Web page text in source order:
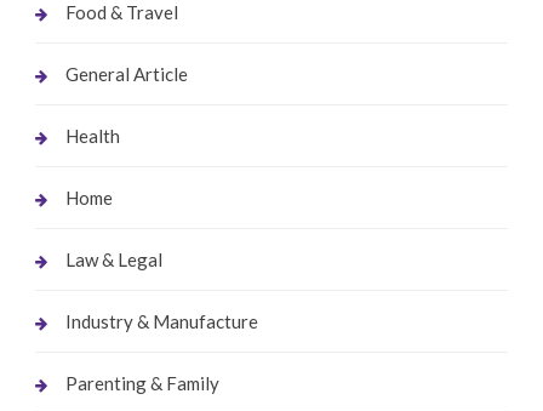
Food & Travel
General Article
Health
Home
Law & Legal
Industry & Manufacture
Parenting & Family